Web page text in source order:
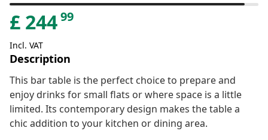
brown
£ 24499
Incl. VAT
Description
This bar table is the perfect choice to prepare and
enjoy drinks for small flats or where space is a little
limited. Its contemporary design makes the table a
chic addition to your kitchen or dining area.